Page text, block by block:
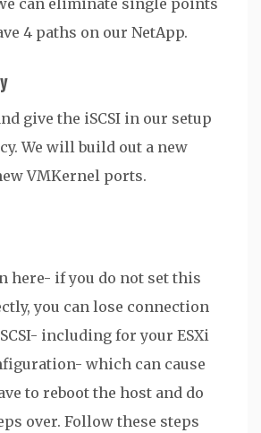
can eliminate single points
4 paths on our NetApp.
give the iSCSI in our setup
We will build out a new
VMKernel ports.
here- if you do not set this
you can lose connection
including for your ESXi
which can cause
to reboot the host and do
over. Follow these steps